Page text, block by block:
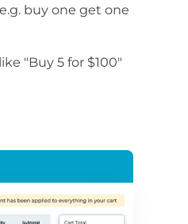
buy one get one
"Buy 5 for $100"